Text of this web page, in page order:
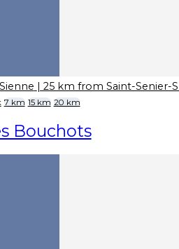
| 25 km from Saint-Senier-
7 km 15 km 20 km
Bouchots